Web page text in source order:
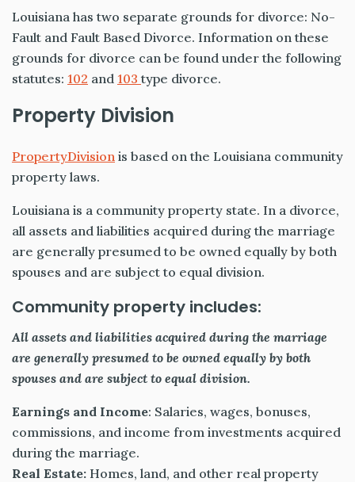
Louisiana has two separate grounds for divorce: No-
Fault and Fault Based Divorce. Information on these
grounds for divorce can be found under the following
statutes: 102 and 103type divorce.
Property Division
PropertyDivision is based on the Louisiana community
property laws.
Louisiana is a community property state. In a divorce,
all assets and liabilities acquired during the marriage
are generally presumed to be owned equally by both
spouses and are subject to equal division.
Community property includes:
All assets and liabilities acquired during the marriage
are generally presumed to be owned equally by both
spouses and are subject to equal division.
Earnings and Income: Salaries, wages, bonuses,
commissions, and income from investments acquired
during the marriage.
Real Estate: Homes, land, and other real property